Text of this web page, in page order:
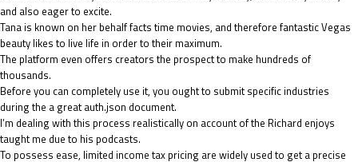
and also eager to excite.
Tana is known on her behalf facts time movies, and therefore fantastic Vegas
beauty likes to live life in order to their maximum.
The platform even offers creators the prospect to make hundreds of
thousands.
Before you can completely use it, you ought to submit specific industries
during the a great auth.json document.
I’m dealing with this process realistically on account of the Richard enjoys
taught me due to his podcasts.
To possess ease, limited income tax pricing are widely used to get a precise